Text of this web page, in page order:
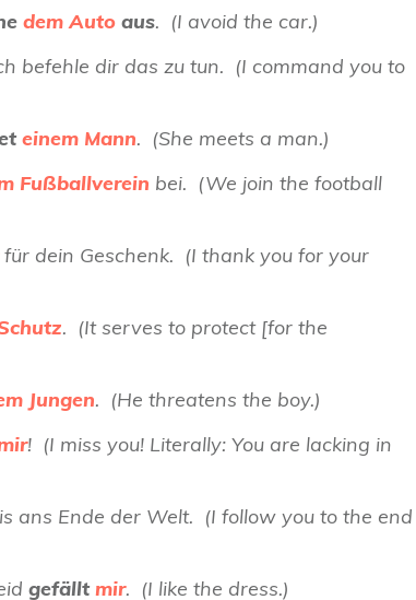
dem Auto aus. (I avoid the car.)
befehle dir das zu tun. (I command you to
einem Mann. (She meets a man.)
Fußballverein bei. (We join the football
für dein Geschenk. (I thank you for your
. (It serves to protect [for the
Jungen. (He threatens the boy.)
! (I miss you! Literally: You are lacking in
ans Ende der Welt. (I follow you to the end
gefälltmir. (I like the dress.)